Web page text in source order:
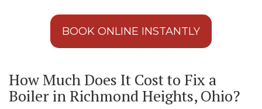
BOOK ONLINE INSTANTLY
How Much Does It Cost to Fix a
Boiler in Richmond Heights, Ohio?